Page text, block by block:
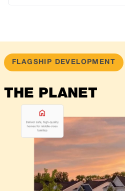
FLAGSHIP DEVELOPMENT
THE PLANET